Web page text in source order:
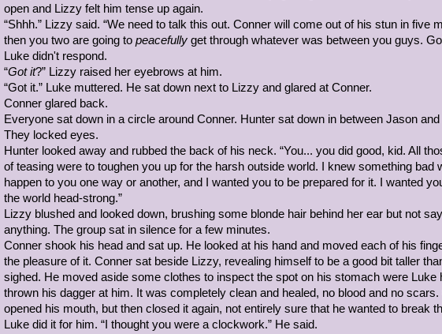
She sighed, but didn't bother with trying to pull herself up. She'd just risk falling even
"You're so stupid..." Keira said to herself. Then she caught notice of a collection of
unfortunately, they were far from her reach. "This is definitely a difficult situation..."
turned her head to watch if anyone passed by, but what good could they do to help?
Then, Keira remembered, she was a Witchdoctor. She rolled her eyes at herself and
concentrated, using hoodoo to rebuild another rock using the rubble from the fallen
grabbed onto it, pulled herself up, replaced one of her hands holding on with her foot
climbed to the narrow ledge halfway through the mountain. With that, she pressed
against the rocky wall and scaled it, being extremely cautious this time.
The Witchdoctor noticed Lizzy run off. Lizzy had been a friend of hers from when
Privateer named Charlotte and a couple others headed for Sivella for a library raid.
owed a lot to Lizzy, and the black haired girl made a mental note to head where Lizzy
when she finished speaking with Alexandra.
Alexandra was a skilled alchemist who had never been able to decide what class to
she had made her own and become skilled in the art of potion making. The alchemist
alone in a cave at the top of the mountain, and it's kind of hard to miss due to the mist
billowing out from it.
open and Lizzy felt him tense up again.
“Shhh.” Lizzy said. “We need to talk this out. Conner will come out of his stun in five
then you two are going to peacefully get through whatever was between you guys.
Luke didn't respond.
“Got it?” Lizzy raised her eyebrows at him.
“Got it.” Luke muttered. He sat down next to Lizzy and glared at Conner.
Conner glared back.
Everyone sat down in a circle around Conner. Hunter sat down in between Jason
They locked eyes.
Hunter looked away and rubbed the back of his neck. “You... you did good, kid. All
of teasing were to toughen you up for the harsh outside world. I knew something bad
happen to you one way or another, and I wanted you to be prepared for it. I wanted
the world head-strong.”
Lizzy blushed and looked down, brushing some blonde hair behind her ear but not
anything. The group sat in silence for a few minutes.
Conner shook his head and sat up. He looked at his hand and moved each of his
the pleasure of it. Conner sat beside Lizzy, revealing himself to be a good bit taller
sighed. He moved aside some clothes to inspect the spot on his stomach were Luke
thrown his dagger at him. It was completely clean and healed, no blood and no scars.
opened his mouth, but then closed it again, not entirely sure that he wanted to break
Luke did it for him. “I thought you were a clockwork.” He said.